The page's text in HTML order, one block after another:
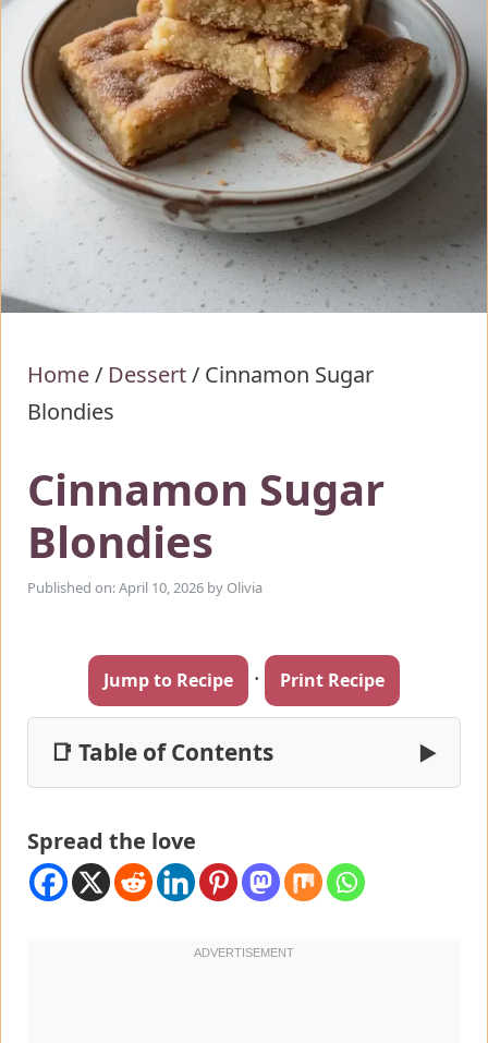
Home/ Dessert/ Cinnamon Sugar
Blondies
Cinnamon Sugar
Blondies
Published on: April 10, 2026 by Olivia
Jump to Recipe · Print Recipe
📑 Table of Contents ▶
Spread the love